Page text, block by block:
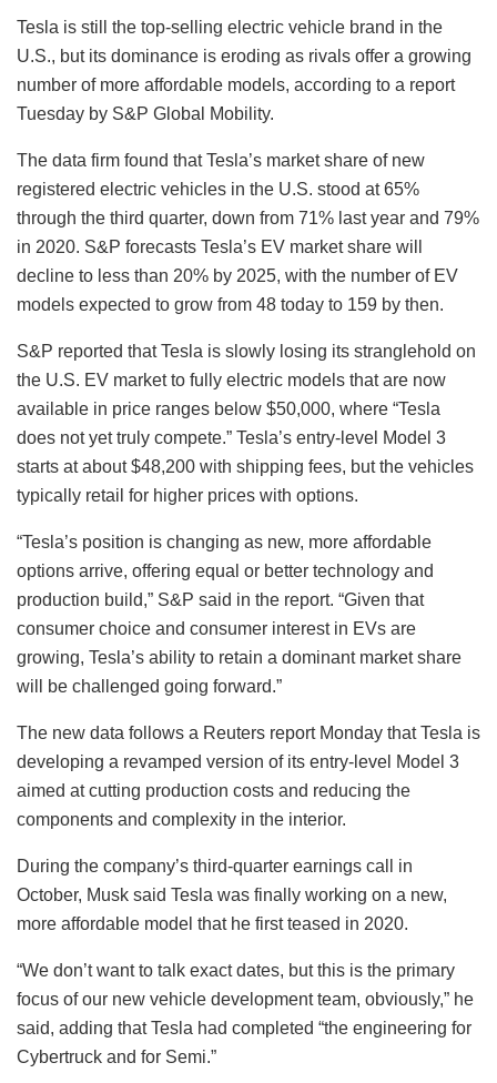
Tesla is still the top-selling electric vehicle brand in the
U.S., but its dominance is eroding as rivals offer a growing
number of more affordable models, according to a report
Tuesday by S&P Global Mobility.
The data firm found that Tesla’s market share of new
registered electric vehicles in the U.S. stood at 65%
through the third quarter, down from 71% last year and 79%
in 2020. S&P forecasts Tesla’s EV market share will
decline to less than 20% by 2025, with the number of EV
models expected to grow from 48 today to 159 by then.
S&P reported that Tesla is slowly losing its stranglehold on
the U.S. EV market to fully electric models that are now
available in price ranges below $50,000, where “Tesla
does not yet truly compete.” Tesla’s entry-level Model 3
starts at about $48,200 with shipping fees, but the vehicles
typically retail for higher prices with options.
“Tesla’s position is changing as new, more affordable
options arrive, offering equal or better technology and
production build,” S&P said in the report. “Given that
consumer choice and consumer interest in EVs are
growing, Tesla’s ability to retain a dominant market share
will be challenged going forward.”
The new data follows a Reuters report Monday that Tesla is
developing a revamped version of its entry-level Model 3
aimed at cutting production costs and reducing the
components and complexity in the interior.
During the company’s third-quarter earnings call in
October, Musk said Tesla was finally working on a new,
more affordable model that he first teased in 2020.
“We don’t want to talk exact dates, but this is the primary
focus of our new vehicle development team, obviously,” he
said, adding that Tesla had completed “the engineering for
Cybertruck and for Semi.”